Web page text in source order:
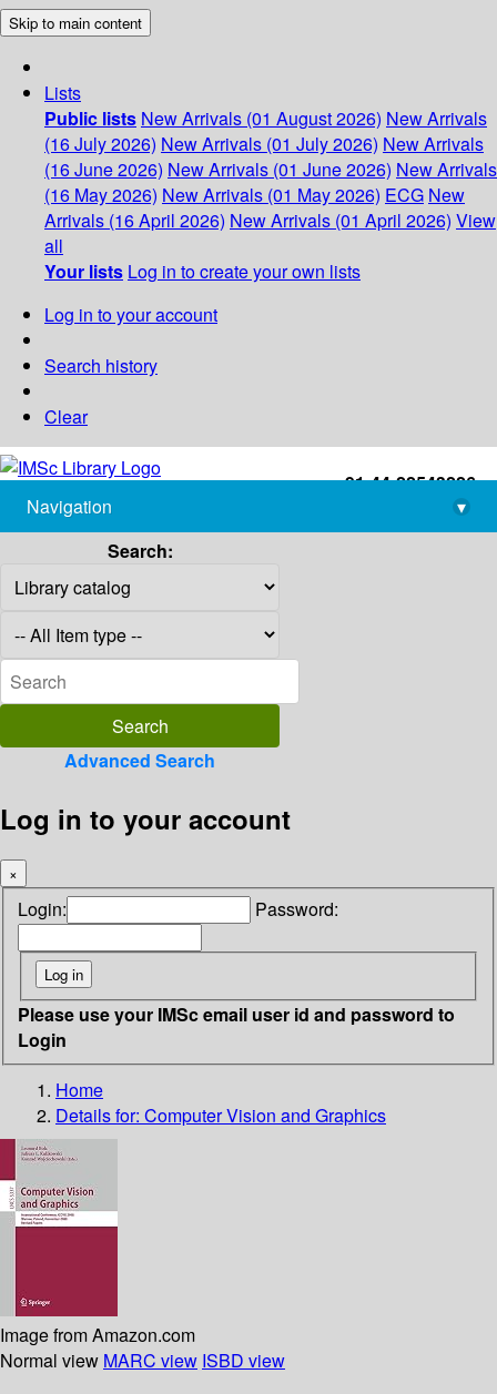
Skip to main content
Lists
Public lists New Arrivals (01 August 2026) New Arrivals
(16 July 2026) New Arrivals (01 July 2026) New Arrivals
(16 June 2026) New Arrivals (01 June 2026) New Arrivals
(16 May 2026) New Arrivals (01 May 2026) ECG New
Arrivals (16 April 2026) New Arrivals (01 April 2026) View
all
Your lists Log in to create your own lists
Log in to your account
Search history
Clear
+91-44-22543226
library@imsc.res.in
Navigation
▾
Search:
Advanced Search
Log in to your account
×
Login: Password:
Please use your IMSc email user id and password to
Login
Home
Details for: Computer Vision and Graphics
Image from Amazon.com
Normal view MARC view ISBD view